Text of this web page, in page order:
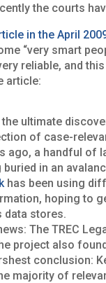
the courts
in the April
“very smart
reliable, and
article:
the ultimate
of case-
ago, a handful of
in an
has been using
hoping to
data stores.
The TREC
project also
conclusion:
majority of